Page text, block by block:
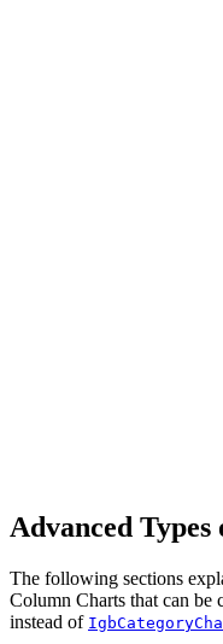
Advanced
The following sections
Column Charts that can be
instead of